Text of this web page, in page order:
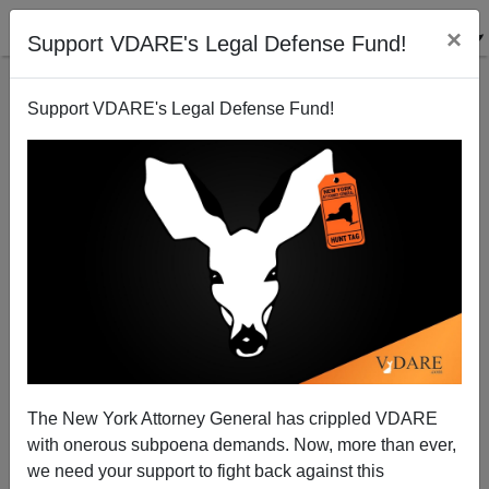
Support VDARE's Legal Defense Fund! ×
Support VDARE's Legal Defense Fund!
The New York Attorney General has crippled VDARE
with onerous subpoena demands. Now, more than ever,
we need your support to fight back against this
Democrat Asks: Where Is The Catholic Right On
Immigration?
Donald A. Collins
03/05/2015
A+|a-